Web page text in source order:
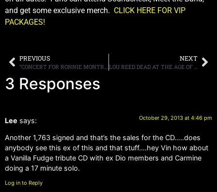
and get some exclusive merch. CLICK HERE FOR VIP
PACKAGES!
PREVIOUS NEXT
3 Responses
Lee says: October 29, 2013 at 4:46 pm
Another 1,763 signed and that’s the sales for the CD…..does
anybody see this ex of this and that stuff….hey Vin how about
a Vanilla Fudge tribute CD with ex Dio members and Carmine
doing a 17 minute solo.
Log in to Reply